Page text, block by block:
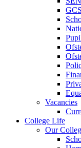
Vacancies
College Life
Our